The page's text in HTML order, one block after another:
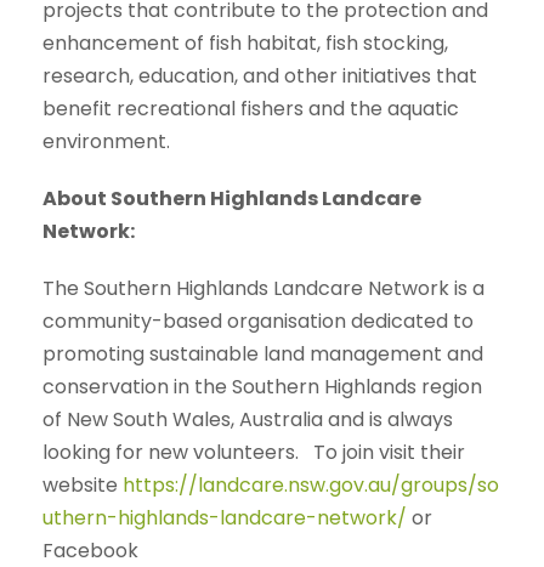
projects that contribute to the protection and
enhancement of fish habitat, fish stocking,
research, education, and other initiatives that
benefit recreational fishers and the aquatic
environment.
About Southern Highlands Landcare
Network:
The Southern Highlands Landcare Network is a
community-based organisation dedicated to
promoting sustainable land management and
conservation in the Southern Highlands region
of New South Wales, Australia and is always
looking for new volunteers. To join visit their
website https://landcare.nsw.gov.au/groups/so
uthern-highlands-landcare-network/ or
Facebook